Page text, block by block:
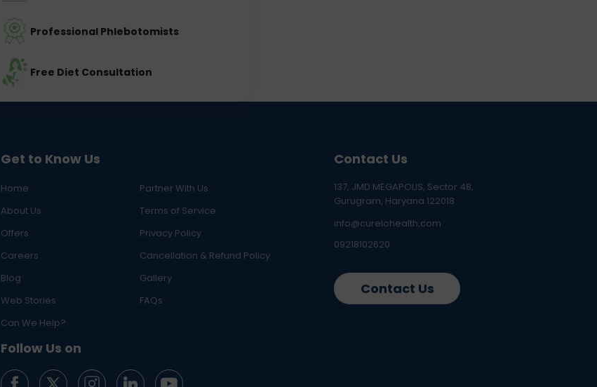
Professional Phlebotomists
Free Diet Consultation
Get to Know Us
Home
Partner With Us
About Us
Terms of Service
Offers
Privacy Policy
Careers
Cancellation & Refund Policy
Blog
Gallery
Web Stories
FAQs
Can We Help?
Follow Us on
Contact Us
137, JMD MEGAPOLIS, Sector 48,
Gurugram, Haryana 122018
info@curelohealth.com
09218102620
Contact Us